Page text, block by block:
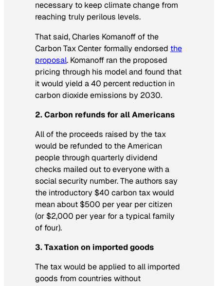
necessary to keep climate change from
reaching truly perilous levels.
That said, Charles Komanoff of the
Carbon Tax Center formally endorsed the
proposal. Komanoff ran the proposed
pricing through his model and found that
it would yield a 40 percent reduction in
carbon dioxide emissions by 2030.
2. Carbon refunds for all Americans
All of the proceeds raised by the tax
would be refunded to the American
people through quarterly dividend
checks mailed out to everyone with a
social security number. The authors say
the introductory $40 carbon tax would
mean about $500 per year per citizen
(or $2,000 per year for a typical family
of four).
3. Taxation on imported goods
The tax would be applied to all imported
goods from countries without